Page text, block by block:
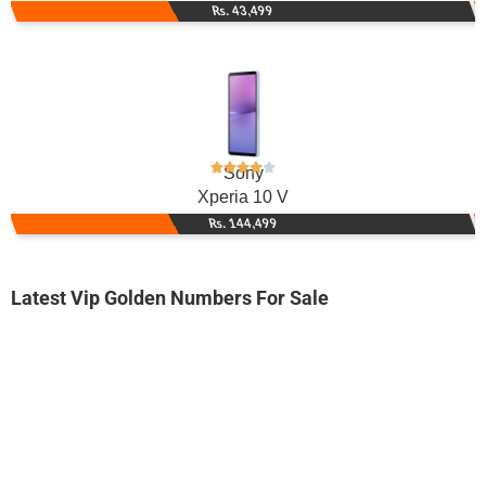
Rs. 43,499
Sony
Xperia 10 V
Rs. 144,499
Latest Vip Golden Numbers For Sale